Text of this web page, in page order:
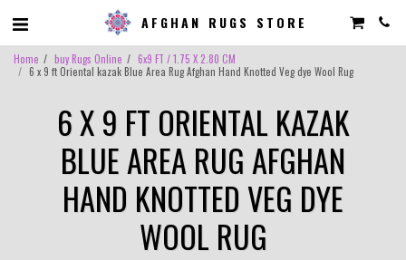
AFGHAN RUGS STORE
Home buy Rugs Online
6x9 FT / 1.75 X 2.80 CM
6 x 9 ft Oriental kazak Blue Area Rug Afghan Hand Knotted Veg dye Wool Rug
6 X 9 FT ORIENTAL KAZAK
BLUE AREA RUG AFGHAN
HAND KNOTTED VEG DYE
WOOL RUG